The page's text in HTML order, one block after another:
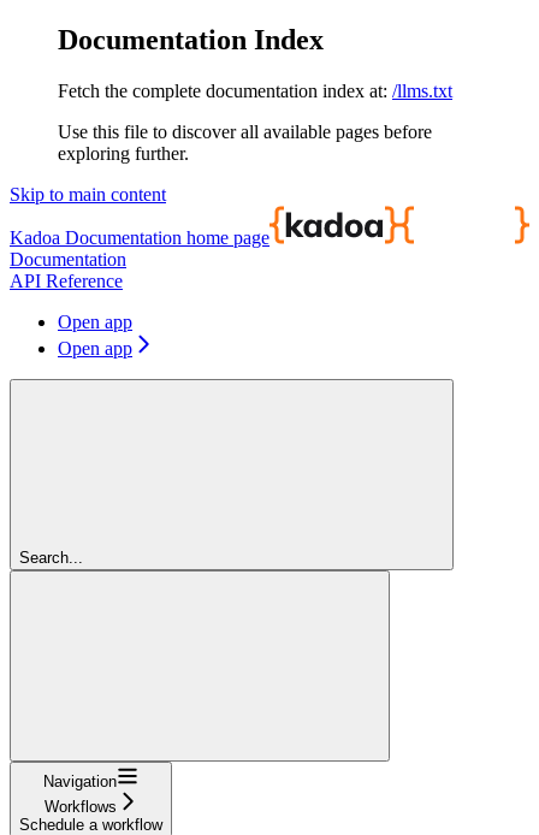
Documentation Index
Fetch the complete documentation index at: /llms.txt
Use this file to discover all available pages before
exploring further.
Skip to main content
Kadoa Documentation home page
Documentation
API Reference
Open app
Open app
Search...
Navigation
Workflows
Schedule a workflow